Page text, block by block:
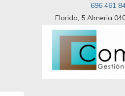
696 461
Florida, 5 Almeria